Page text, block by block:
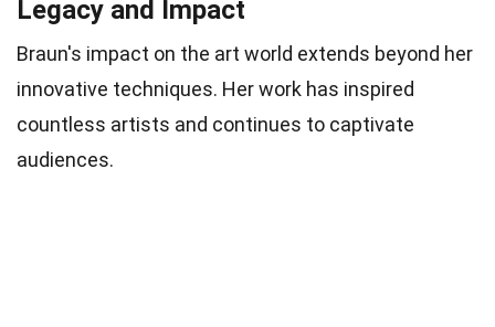
Legacy and Impact
Braun's impact on the art world extends beyond her
innovative techniques. Her work has inspired
countless artists and continues to captivate
audiences.